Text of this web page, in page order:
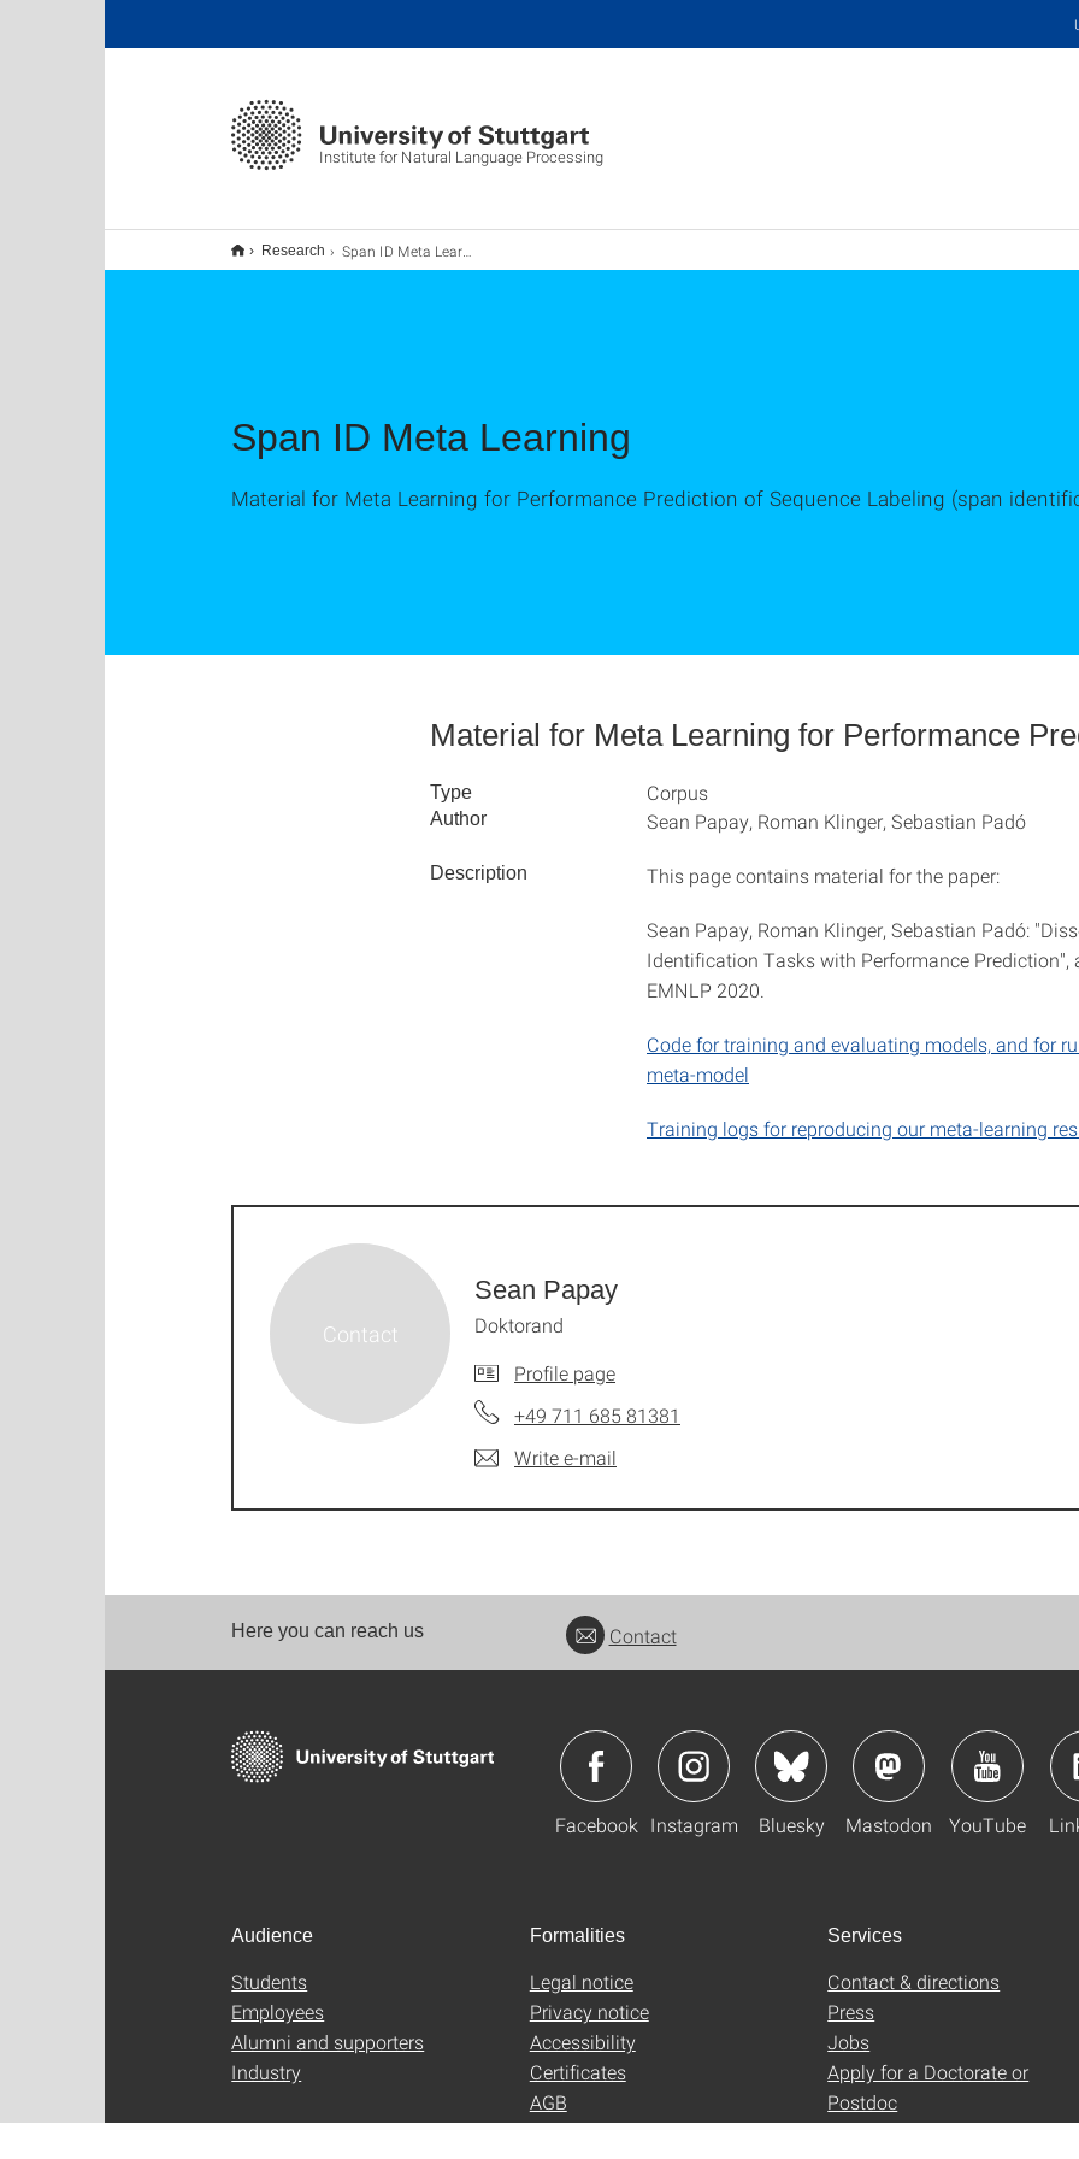
Institute for Natural Language Processing
Research Span ID Meta Learning
Span ID Meta Learning
Material for Meta Learning for Performance Prediction of Sequence Labeling (span
Material for Meta Learning for Performance
Type Corpus
Author Sean Papay, Roman Klinger, Sebastian Padó
Description This page contains material for the paper:
Sean Papay, Roman Klinger, Sebastian Padó:
Identification Tasks with Performance Prediction",
EMNLP 2020.
Code for training and evaluating models, and for
meta-model
Training logs for reproducing our meta-learning
Sean Papay
Doktorand
Profile page
+49 711 685 81381
Write e-mail
Here you can reach us Contact
Facebook Instagram Bluesky Mastodon YouTube
Audience
Students
Employees
Alumni and supporters
Industry
Formalities
Legal notice
Privacy notice
Accessibility
Certificates
AGB
Services
Contact & directions
Press
Jobs
Apply for a Doctorate or
Postdoc